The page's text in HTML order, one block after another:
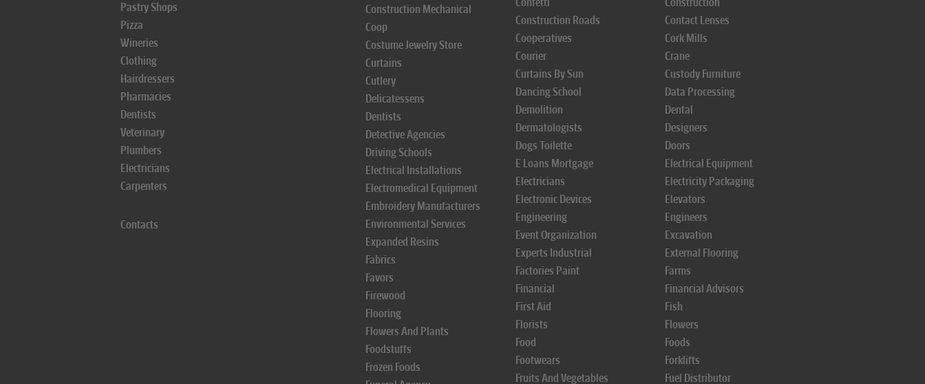
Pastry Shops
Pizza
Wineries
Clothing
Hairdressers
Pharmacies
Dentists
Veterinary
Plumbers
Electricians
Carpenters
Contacts
Construction Mechanical
Coop
Costume Jewelry Store
Curtains
Cutlery
Delicatessens
Dentists
Detective Agencies
Driving Schools
Electrical Installations
Electromedical Equipment
Embroidery Manufacturers
Environmental Services
Expanded Resins
Fabrics
Favors
Firewood
Flooring
Flowers And Plants
Foodstuffs
Frozen Foods
Construction Roads
Cooperatives
Courier
Curtains By Sun
Dancing School
Demolition
Dermatologists
Dogs Toilette
E Loans Mortgage
Electricians
Electronic Devices
Engineering
Event Organization
Experts Industrial
Factories Paint
Financial
First Aid
Florists
Food
Footwears
Fruits And Vegetables
Contact Lenses
Cork Mills
Crane
Custody Furniture
Data Processing
Dental
Designers
Doors
Electrical Equipment
Electricity Packaging
Elevators
Engineers
Excavation
External Flooring
Farms
Financial Advisors
Fish
Flowers
Foods
Forklifts
Fuel Distributor